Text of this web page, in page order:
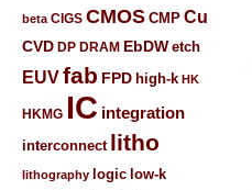
beta CIGS CMOS CMP Cu
CVD DP DRAM EbDW etch
EUVfab FPD high-k HK
HKMG IC integration
interconnect litho
lithography logic low-k